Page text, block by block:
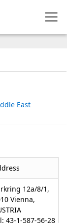
East
12a/8/1,
Vienna,
43-1-587-56-28